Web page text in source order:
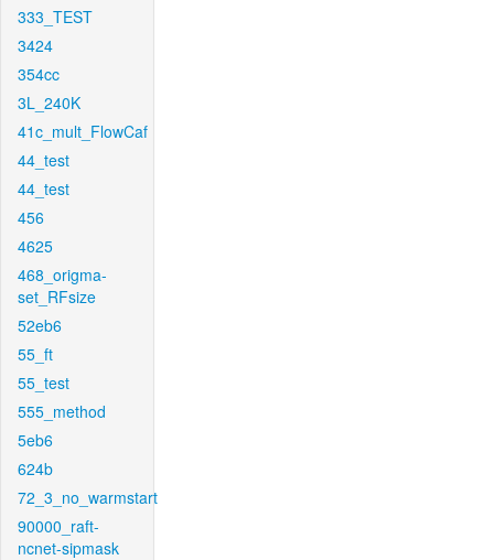
333_TEST
3424
354cc
3L_240K
41c_mult_FlowCaf
44_test
44_test
456
4625
468_origma-
set_RFsize
52eb6
55_ft
55_test
555_method
5eb6
624b
72_3_no_warmstart
90000_raft-
ncnet-sipmask